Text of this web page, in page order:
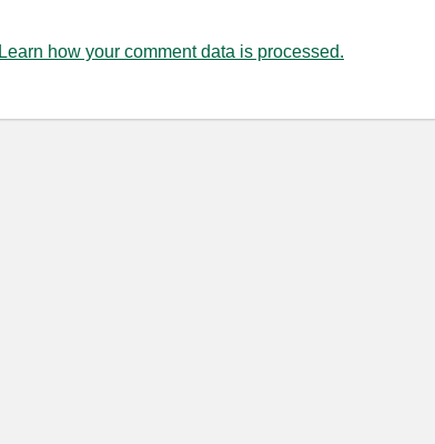
Learn how your comment data is processed.